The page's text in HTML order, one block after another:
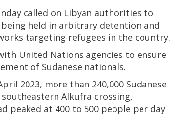
called on Libyan authorities to
being held in arbitrary detention and
targeting refugees in the country.
United Nations agencies to ensure
of Sudanese nationals.
2023, more than 240,000 Sudanese
Alkufra crossing,
peaked at 400 to 500 people per day